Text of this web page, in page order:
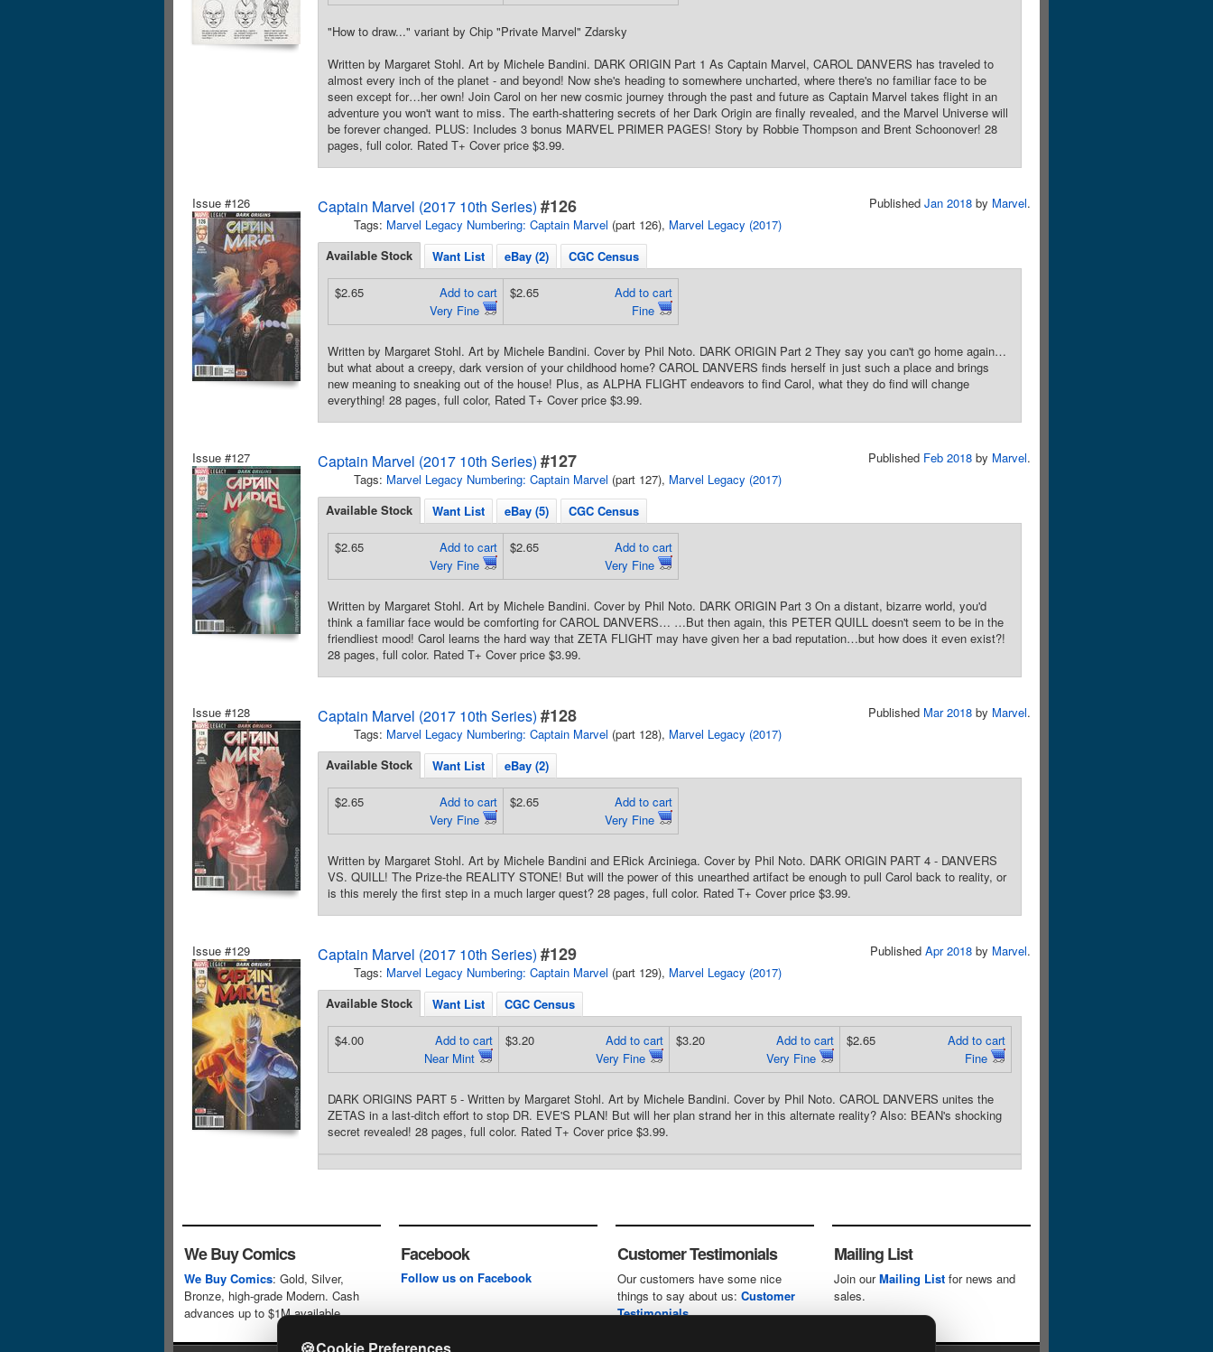
"How to draw..." variant by Chip "Private Marvel" Zdarsky
Written by Margaret Stohl. Art by Michele Bandini. DARK ORIGIN Part 1 As Captain Marvel, CAROL DANVERS has traveled to
almost every inch of the planet - and beyond! Now she's heading to somewhere uncharted, where there's no familiar face to be
seen except for…her own! Join Carol on her new cosmic journey through the past and future as Captain Marvel takes flight in an
adventure you won't want to miss. The earth-shattering secrets of her Dark Origin are finally revealed, and the Marvel Universe will
be forever changed. PLUS: Includes 3 bonus MARVEL PRIMER PAGES! Story by Robbie Thompson and Brent Schoonover! 28
pages, full color. Rated T+ Cover price $3.99.
Issue #126 Captain Marvel (2017 10th Series) #126
Tags: Marvel Legacy Numbering: Captain Marvel (part 126), Marvel Legacy (2017)
Published Jan 2018 by Marvel.
Available Stock Want List eBay (2) CGC Census
Add to cart
Very Fine
$2.65
Add to cart
Fine
$2.65
Written by Margaret Stohl. Art by Michele Bandini. Cover by Phil Noto. DARK ORIGIN Part 2 They say you can't go home again…
but what about a creepy, dark version of your childhood home? CAROL DANVERS finds herself in just such a place and brings
new meaning to sneaking out of the house! Plus, as ALPHA FLIGHT endeavors to find Carol, what they do find will change
everything! 28 pages, full color, Rated T+ Cover price $3.99.
Issue #127 Captain Marvel (2017 10th Series) #127
Tags: Marvel Legacy Numbering: Captain Marvel (part 127), Marvel Legacy (2017)
Published Feb 2018 by Marvel.
Available Stock Want List eBay (5) CGC Census
Add to cart
Very Fine
$2.65
Add to cart
Very Fine
$2.65
Written by Margaret Stohl. Art by Michele Bandini. Cover by Phil Noto. DARK ORIGIN Part 3 On a distant, bizarre world, you'd
think a familiar face would be comforting for CAROL DANVERS… …But then again, this PETER QUILL doesn't seem to be in the
friendliest mood! Carol learns the hard way that ZETA FLIGHT may have given her a bad reputation…but how does it even exist?!
28 pages, full color. Rated T+ Cover price $3.99.
Issue #128 Captain Marvel (2017 10th Series) #128
Tags: Marvel Legacy Numbering: Captain Marvel (part 128), Marvel Legacy (2017)
Published Mar 2018 by Marvel.
Available Stock Want List eBay (2)
Add to cart
Very Fine
$2.65
Add to cart
Very Fine
$2.65
Written by Margaret Stohl. Art by Michele Bandini and ERick Arciniega. Cover by Phil Noto. DARK ORIGIN PART 4 - DANVERS
VS. QUILL! The Prize-the REALITY STONE! But will the power of this unearthed artifact be enough to pull Carol back to reality, or
is this merely the first step in a much larger quest? 28 pages, full color. Rated T+ Cover price $3.99.
Issue #129 Captain Marvel (2017 10th Series) #129
Tags: Marvel Legacy Numbering: Captain Marvel (part 129), Marvel Legacy (2017)
Published Apr 2018 by Marvel.
Available Stock Want List CGC Census
Add to cart
Near Mint
$4.00
Add to cart
Very Fine
$3.20
Add to cart
Very Fine
$3.20
Add to cart
Fine
$2.65
DARK ORIGINS PART 5 - Written by Margaret Stohl. Art by Michele Bandini. Cover by Phil Noto. CAROL DANVERS unites the
ZETAS in a last-ditch effort to stop DR. EVE'S PLAN! But will her plan strand her in this alternate reality? Also: BEAN's shocking
secret revealed! 28 pages, full color. Rated T+ Cover price $3.99.
Cookie Preferences
We Buy Comics
We Buy Comics: Gold, Silver,
Bronze, high-grade Modern. Cash
advances up to $1M available.
Facebook
Follow us on Facebook
Customer Testimonials
Our customers have some nice
things to say about us: Customer
Testimonials
Mailing List
Join ourMailing List for news and
sales.